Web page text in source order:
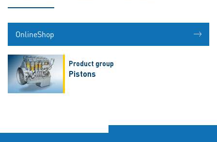
OnlineShop
Product group
Pistons